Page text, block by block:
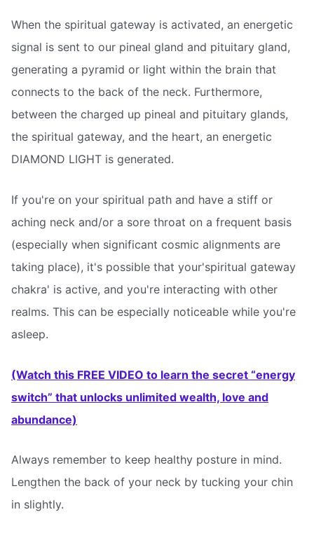
When the spiritual gateway is activated, an energetic
signal is sent to our pineal gland and pituitary gland,
generating a pyramid or light within the brain that
connects to the back of the neck. Furthermore,
between the charged up pineal and pituitary glands,
the spiritual gateway, and the heart, an energetic
DIAMOND LIGHT is generated.
If you're on your spiritual path and have a stiff or
aching neck and/or a sore throat on a frequent basis
(especially when significant cosmic alignments are
taking place), it's possible that your'spiritual gateway
chakra' is active, and you're interacting with other
realms. This can be especially noticeable while you're
asleep.
(Watch this FREE VIDEO to learn the secret “energy
switch” that unlocks unlimited wealth, love and
abundance)
Always remember to keep healthy posture in mind.
Lengthen the back of your neck by tucking your chin
in slightly.